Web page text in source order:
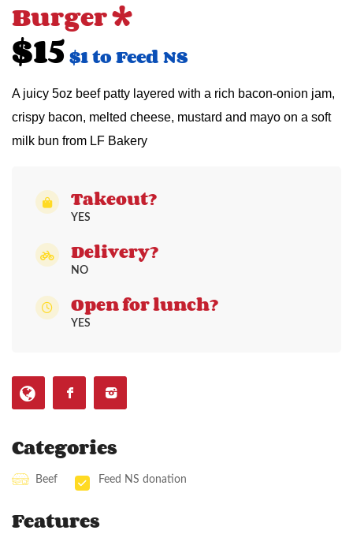
Check Your Vitals
Burger *
$15 $1 to Feed NS
A juicy 5oz beef patty layered with a rich bacon-onion jam,
crispy bacon, melted cheese, mustard and mayo on a soft
milk bun from LF Bakery
Takeout?
YES
Delivery?
NO
Open for lunch?
YES
Categories
Beef Feed NS donation
Features